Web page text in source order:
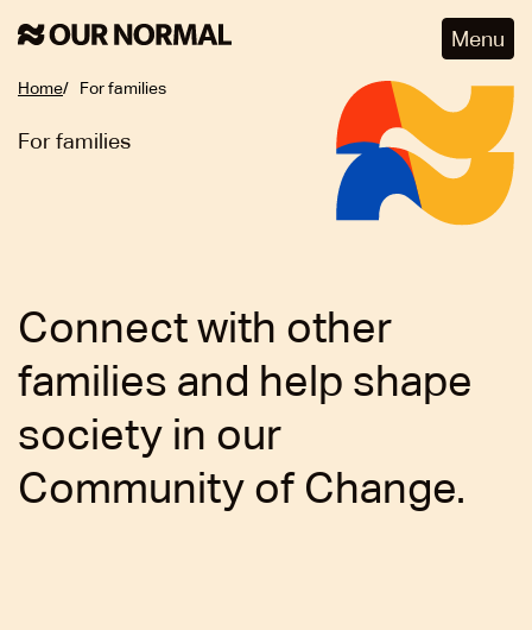
Menu
Home For families
For families
Connect with other
families and help shape
society in our
Community of Change.